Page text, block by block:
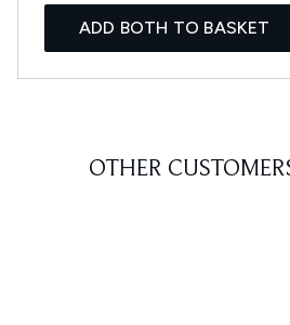
ADD BOTH TO BASKET
OTHER